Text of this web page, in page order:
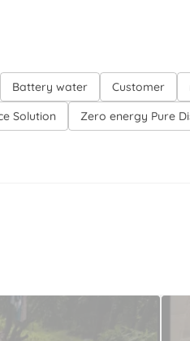
Battery water Customer
Solution
Zero energy Pure